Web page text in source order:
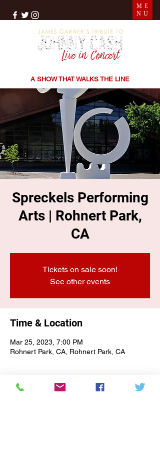
A SHOW THAT WALKS THE LINE
ME
NU
Spreckels Performing
Arts | Rohnert Park,
CA
Tickets on sale soon!
See other events
Time & Location
Mar 25, 2023, 7:00 PM
Rohnert Park, CA, Rohnert Park, CA